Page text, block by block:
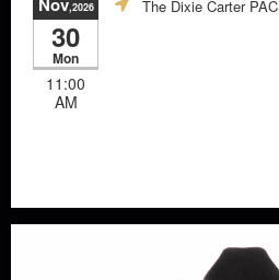
,2026
30
Mon
11:00
AM
The Dixie Carter PAC